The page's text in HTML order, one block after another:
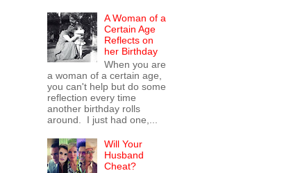
A Woman of a
Certain Age
Reflects on
her Birthday
When you are
a woman of a certain age,
you can't help but do some
reflection every time
another birthday rolls
around. I just had one,...
Will Your
Husband
Cheat?